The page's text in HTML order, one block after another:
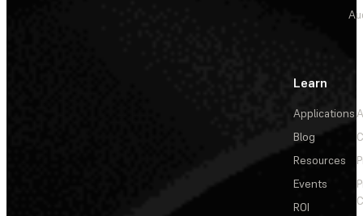
Learn
Applications
Blog
Resources
Events
ROI